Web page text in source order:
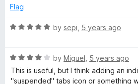
5
Flag
R
e
d
5
by sepi 5 years ago
R
a
t
by Miguel 5 years ago
This is useful, but I think adding an
"suspended" tabs icon or something